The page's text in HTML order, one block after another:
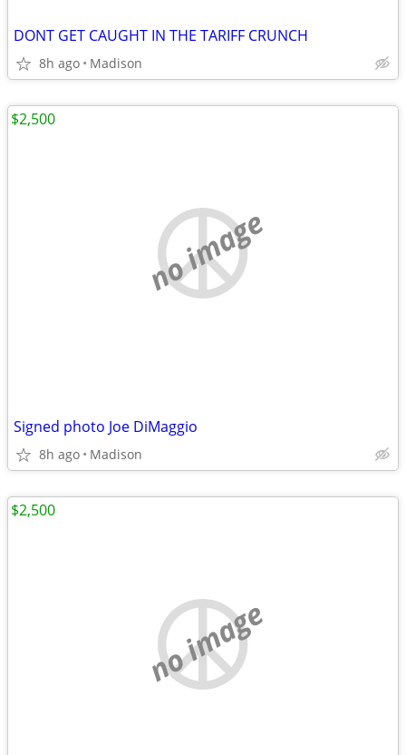
DONT GET CAUGHT IN THE TARIFF CRUNCH
8h ago Madison
no image
Signed photo Joe DiMaggio
8h ago Madison
$2,500
no image
$2,500